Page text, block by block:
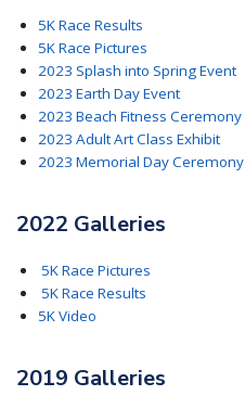
5K Race Results
5K Race Pictures
2023 Splash into Spring Event
2023 Earth Day Event
2023 Beach Fitness Ceremony
2023 Adult Art Class Exhibit
2023 Memorial Day Ceremony
2022 Galleries
5K Race Pictures
5K Race Results
5K Video
2019 Galleries